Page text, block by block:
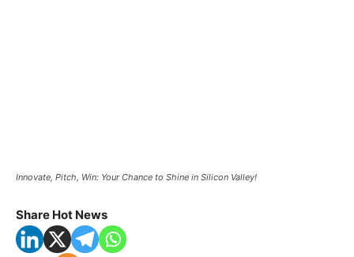
Innovate, Pitch, Win: Your Chance to Shine in Silicon Valley!
Share Hot News